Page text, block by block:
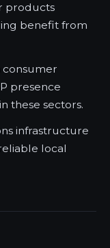
products
benefit from
consumer
presence
these sectors.
infrastructure
local